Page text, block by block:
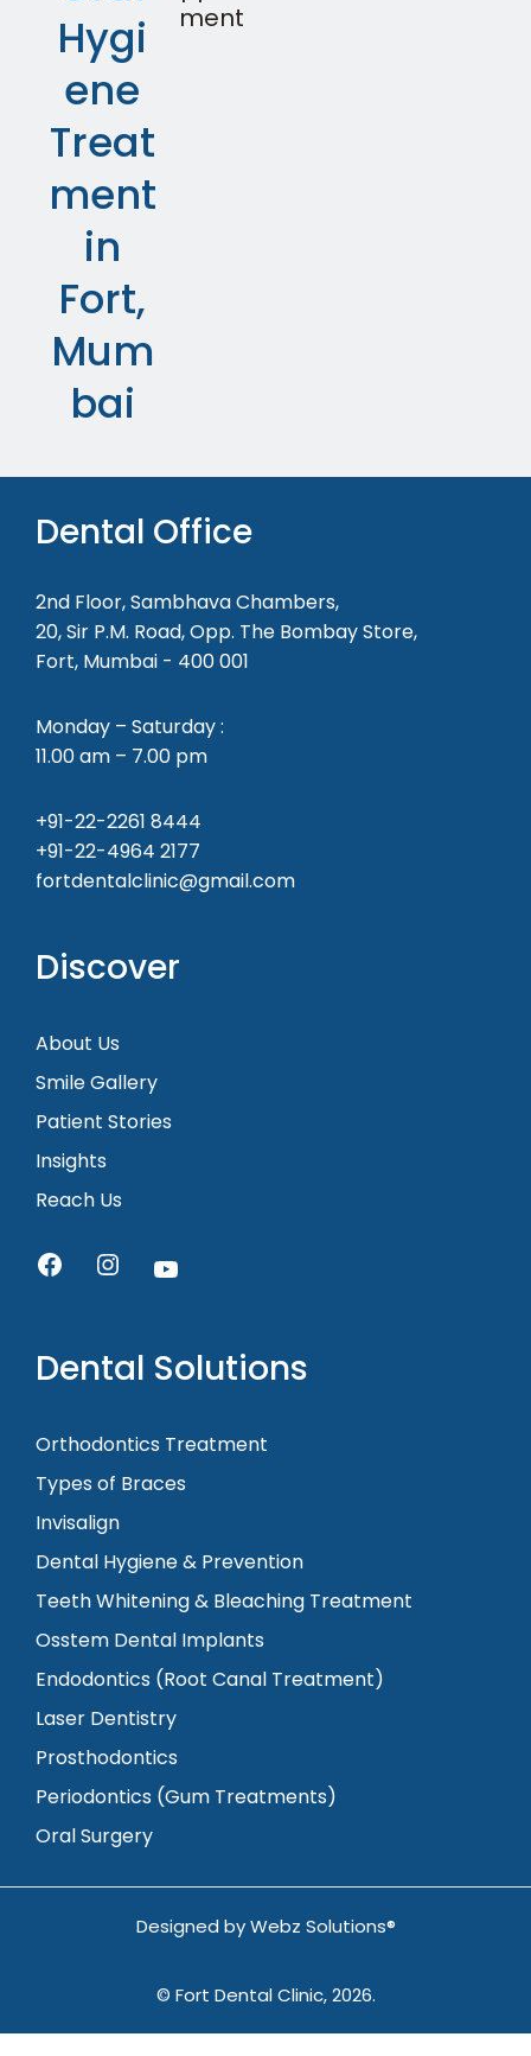
Hygi
ene
Treat
ment
in
Fort,
Mum
bai
ment
Dental Office
2nd Floor, Sambhava Chambers,
20, Sir P.M. Road, Opp. The Bombay Store,
Fort, Mumbai - 400 001
Monday – Saturday :
11.00 am – 7.00 pm
+91-22-2261 8444
+91-22-4964 2177
fortdentalclinic@gmail.com
Discover
About Us
Smile Gallery
Patient Stories
Insights
Reach Us
Dental Solutions
Orthodontics Treatment
Types of Braces
Invisalign
Dental Hygiene & Prevention
Teeth Whitening & Bleaching Treatment
Osstem Dental Implants
Endodontics (Root Canal Treatment)
Laser Dentistry
Prosthodontics
Periodontics (Gum Treatments)
Oral Surgery
Designed byWebz Solutions®
© Fort Dental Clinic, 2026.